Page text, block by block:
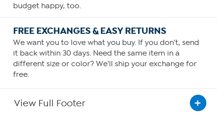
budget happy, too.
FREE EXCHANGES & EASY RETURNS
We want you to love what you buy. If you don't, send
it back within 30 days. Need the same item in a
different size or color? We'll ship your exchange for
free.
View Full Footer